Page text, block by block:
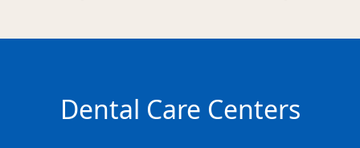
Dental Care Centers